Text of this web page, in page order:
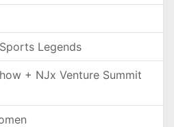
Legends
+ NJx Venture Summit